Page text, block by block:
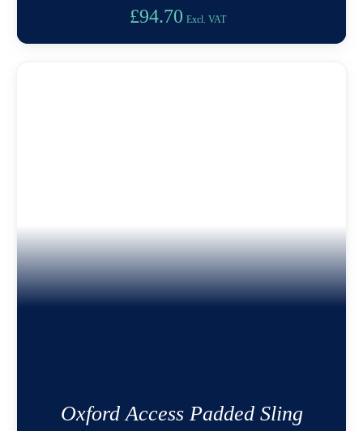
£94.70 Excl. VAT
Oxford Access Padded Sling